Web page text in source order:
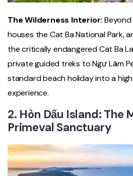
The Wilderness Interior:
houses the Cat Ba National Park,
the critically endangered Cat Ba
private guided treks to Ngự Lâm
standard beach holiday into a
experience.
2. Hòn Dấu Island: The
Primeval Sanctuary